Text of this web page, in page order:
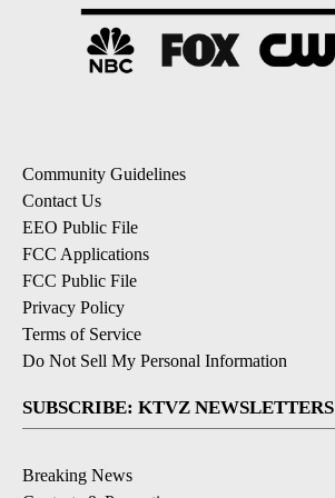
Community Guidelines
Contact Us
EEO Public File
FCC Applications
FCC Public File
Privacy Policy
Terms of Service
Do Not Sell My Personal Information
SUBSCRIBE: KTVZ NEWSLETTERS
Breaking News